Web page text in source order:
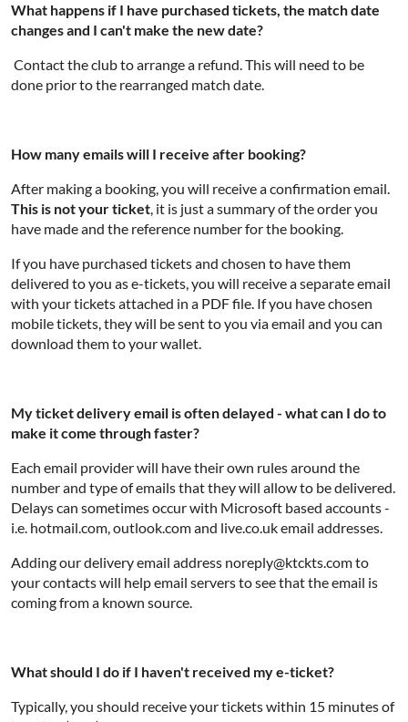
What happens if I have purchased tickets, the match date
changes and I can't make the new date?
Contact the club to arrange a refund. This will need to be
done prior to the rearranged match date.
How many emails will I receive after booking?
After making a booking, you will receive a confirmation email.
This is not your ticket, it is just a summary of the order you
have made and the reference number for the booking.
If you have purchased tickets and chosen to have them
delivered to you as e-tickets, you will receive a separate email
with your tickets attached in a PDF file. If you have chosen
mobile tickets, they will be sent to you via email and you can
download them to your wallet.
My ticket delivery email is often delayed - what can I do to
make it come through faster?
Each email provider will have their own rules around the
number and type of emails that they will allow to be delivered.
Delays can sometimes occur with Microsoft based accounts -
i.e. hotmail.com, outlook.com and live.co.uk email addresses.
Adding our delivery email address noreply@ktckts.com to
your contacts will help email servers to see that the email is
coming from a known source.
What should I do if I haven't received my e-ticket?
Typically, you should receive your tickets within 15 minutes of